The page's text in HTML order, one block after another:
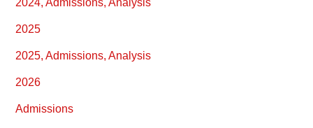
2024, Admissions, Analysis
2025
2025, Admissions, Analysis
2026
Admissions